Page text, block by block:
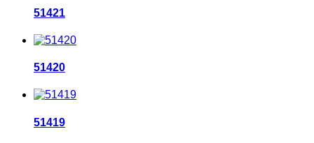
51421
51420
51419